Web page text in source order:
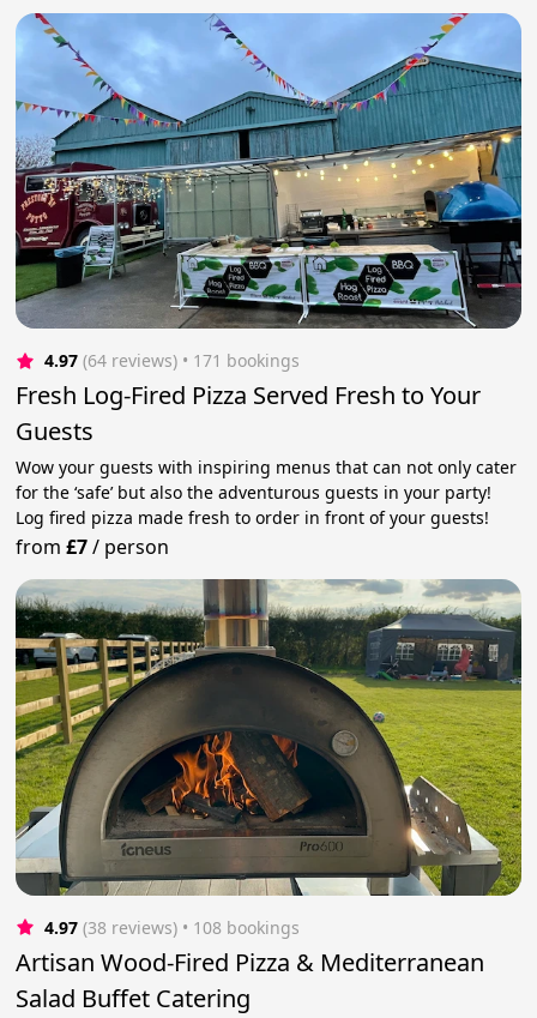
4.97 (64 reviews) • 171 bookings
Fresh Log-Fired Pizza Served Fresh to Your
Guests
Wow your guests with inspiring menus that can not only cater
for the ‘safe’ but also the adventurous guests in your party!
Log fired pizza made fresh to order in front of your guests!
from£7/ person
4.97 (38 reviews) • 108 bookings
Artisan Wood-Fired Pizza & Mediterranean
Salad Buffet Catering